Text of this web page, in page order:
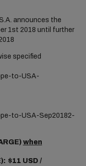
announces the
1st 2018 until further
specified
when
$11 USD /